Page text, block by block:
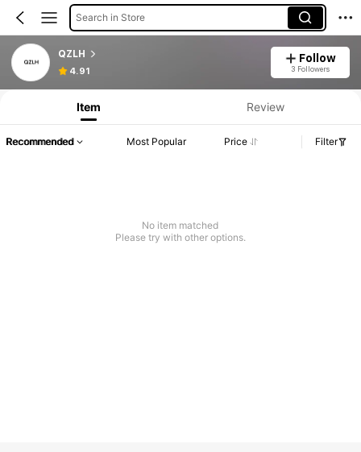
Search in Store
QZLH
4.91
Follow
3 Followers
Item Review
Recommended Most Popular Price Filter
No item matched
Please try with other options.